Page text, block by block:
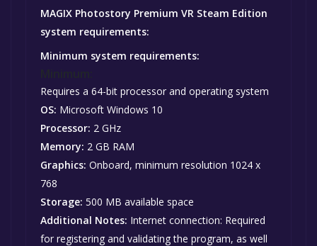
MAGIX Photostory Premium VR Steam Edition
system requirements:
Minimum system requirements:
Requires a 64-bit processor and operating system
OS: Microsoft Windows 10
Processor: 2 GHz
Memory: 2 GB RAM
Graphics: Onboard, minimum resolution 1024 x
768
Storage: 500 MB available space
Additional Notes: Internet connection: Required
for registering and validating the program, as well